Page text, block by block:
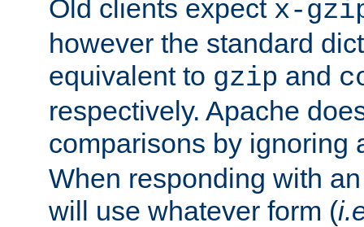
Old clients expect x-
however the standard
equivalent to gzip and
respectively. Apache
comparisons by ignoring
When responding with
will use whatever form (